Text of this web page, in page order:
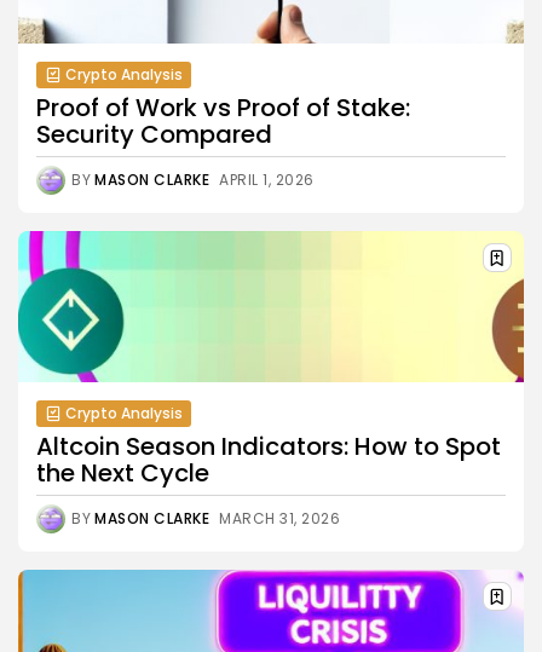
Crypto Analysis
Proof of Work vs Proof of Stake:
Security Compared
BYMASON CLARKE APRIL 1, 2026
Crypto Analysis
Altcoin Season Indicators: How to Spot
the Next Cycle
BYMASON CLARKE MARCH 31, 2026